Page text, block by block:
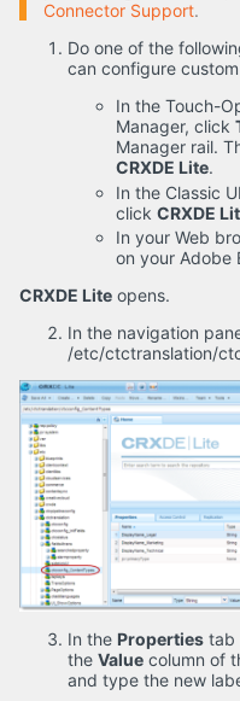
Connector Support.
Do one of the
can configure
In the Touch-
Manager, click
Manager rail.
CRXDE Lite.
In the Classic
click CRXDE
In your Web
on your Adobe
CRXDE Lite opens.
In the navigation
/etc/ctctranslation/
In the Properties tab
the Value column of
and type the new